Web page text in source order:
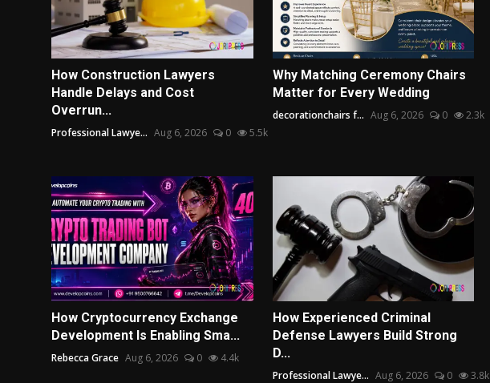
How Construction Lawyers
Handle Delays and Cost
Overrun...
Professional Lawye... Aug 6, 2026 0 5.5k
Why Matching Ceremony Chairs
Matter for Every Wedding
decorationchairs f... Aug 6, 2026 0 2.3k
How Cryptocurrency Exchange
Development Is Enabling Sma...
Rebecca Grace Aug 6, 2026 0 4.4k
How Experienced Criminal
Defense Lawyers Build Strong
D...
Professional Lawye... Aug 6, 2026 0 3.8k